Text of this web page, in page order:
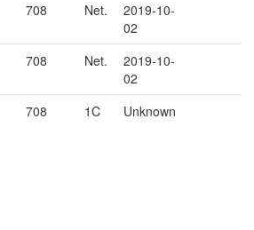
708 Net.
2019-10-
02
708 Net.
2019-10-
02
708 1C Unknown